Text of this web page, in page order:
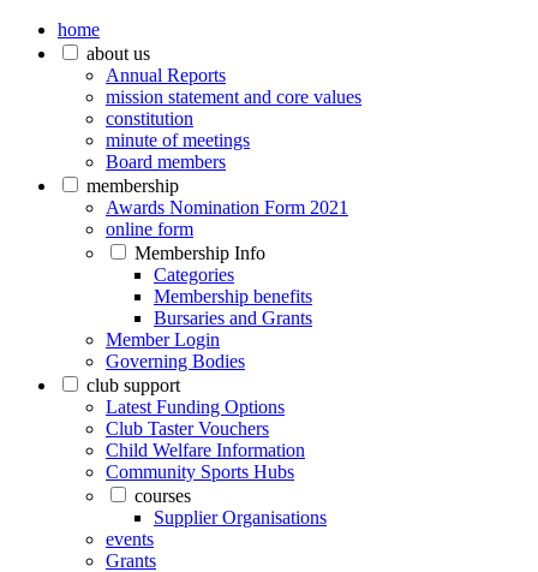
home
about us
Annual Reports
mission statement and core values
constitution
minute of meetings
Board members
membership
Awards Nomination Form 2021
online form
Membership Info
Categories
Membership benefits
Bursaries and Grants
Member Login
Governing Bodies
club support
Latest Funding Options
Club Taster Vouchers
Child Welfare Information
Community Sports Hubs
courses
Supplier Organisations
events
Grants